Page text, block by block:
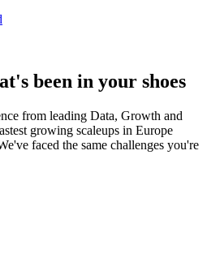
been in your shoes
from leading Data, Growth and
growing scaleups in Europe
faced the same challenges you're